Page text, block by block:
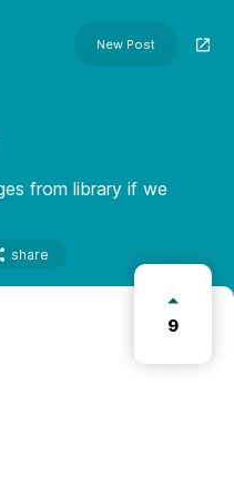
New Post
from library if we
share
9